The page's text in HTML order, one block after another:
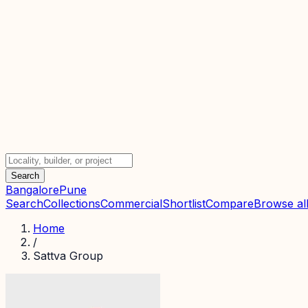
Search
BangalorePune
SearchCollectionsCommercialShortlistCompareBrowse
Home
/
Sattva Group